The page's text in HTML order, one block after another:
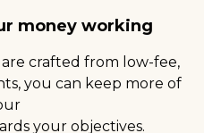
money working
crafted from low-fee,
you can keep more of
your objectives.